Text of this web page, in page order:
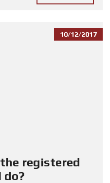
10/12/2017
registered
do?